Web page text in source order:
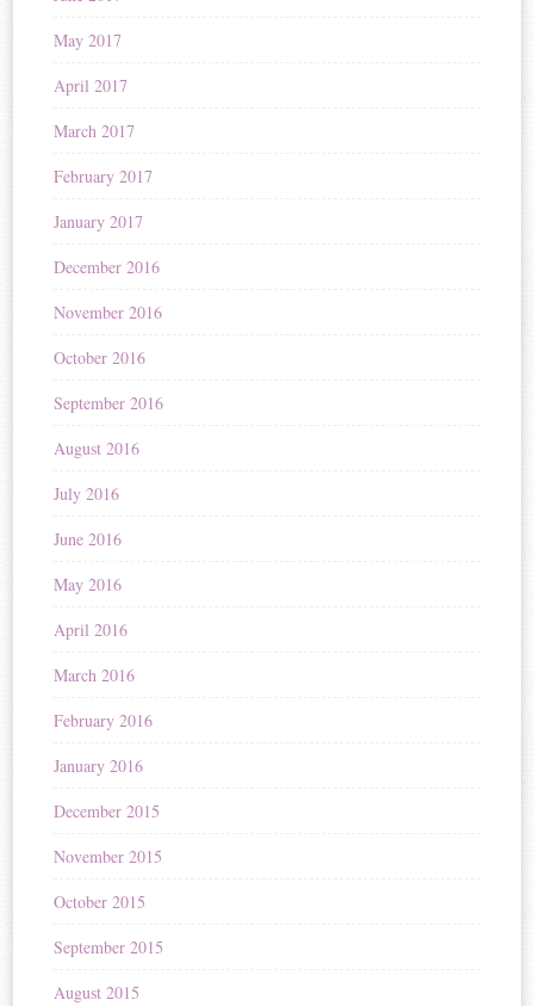
May 2017
April 2017
March 2017
February 2017
January 2017
December 2016
November 2016
October 2016
September 2016
August 2016
July 2016
June 2016
May 2016
April 2016
March 2016
February 2016
January 2016
December 2015
November 2015
October 2015
September 2015
August 2015